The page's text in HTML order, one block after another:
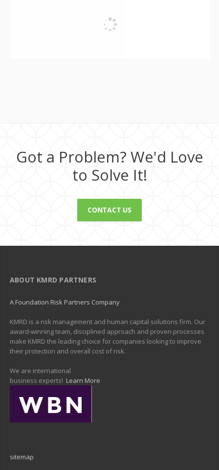
Got a Problem? We'd Love
to Solve It!
CONTACT US
ABOUT KMRD PARTNERS
A Foundation Risk Partners Company
KMRD is a risk management and human capital solutions firm. Our
award-winning team, disciplined approach and proven processes
make KMRD the leading choice for companies looking to improve
their protection and overall cost of risk.
We are international
business experts! Learn More
sitemap